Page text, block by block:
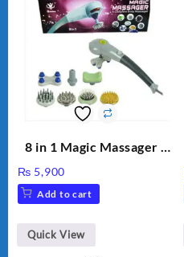
8 in 1 Magic Massager –
Stick, Softest Brush,
Golden Needle, Silver,
BLD-999
₨ 5,900
Add to cart
Quick View